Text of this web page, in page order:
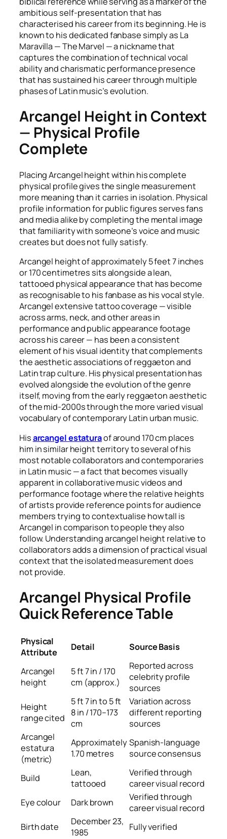
ambitious self-presentation that has
characterised his career from its beginning. He is
known to his dedicated fanbase simply as La
Maravilla — The Marvel — a nickname that
captures the combination of technical vocal
ability and charismatic performance presence
that has sustained his career through multiple
phases of Latin music’s evolution.
Arcangel Height in Context
— Physical Profile
Complete
Placing Arcangel height within his complete
physical profile gives the single measurement
more meaning than it carries in isolation. Physical
profile information for public figures serves fans
and media alike by completing the mental image
that familiarity with someone’s voice and music
creates but does not fully satisfy.
Arcangel height of approximately 5 feet 7 inches
or 170 centimetres sits alongside a lean,
tattooed physical appearance that has become
as recognisable to his fanbase as his vocal style.
Arcangelextensive tattoo coverage — visible
across arms, neck, and other areas in
performance and public appearance footage
across his career — has been a consistent
element of his visual identity that complements
the aesthetic associations of reggaeton and
Latin trap culture. His physical presentation has
evolved alongside the evolution of the genre
itself, moving from the early reggaeton aesthetic
of the mid-2000s through the more varied visual
vocabulary of contemporary Latin urban music.
Hisarcangel estaturaof around 170 cm places
him in similar height territory to several of his
most notable collaborators and contemporaries
in Latin music — a fact that becomes visually
apparent in collaborative music videos and
performance footage where the relative heights
of artists provide reference points for audience
members trying to contextualise how tall is
Arcangel in comparison to people they also
follow. Understanding arcangel height relative to
collaborators adds a dimension of practical visual
context that the isolated measurement does
not provide.
Arcangel Physical Profile
Quick Reference Table
Physical
Attribute
Detail Source Basis
Arcangel
height
5 ft 7 in / 170
cm (approx.)
Reported across
celebrity profile
sources
Height
range cited
5 ft 7 in to 5 ft
8 in / 170–173
cm
Variation across
different reporting
sources
Arcangel
estatura
(metric)
Approximately
1.70 metres
Spanish-language
source consensus
Build
Lean,
tattooed
Verified through
career visual record
Eye colour
Dark brown
Verified through
career visual record
Birth date
December 23,
1985
Fully verified